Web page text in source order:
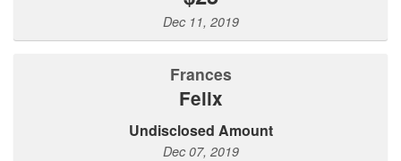
Dec 11, 2019
Frances
Felix
Undisclosed Amount
Dec 07, 2019